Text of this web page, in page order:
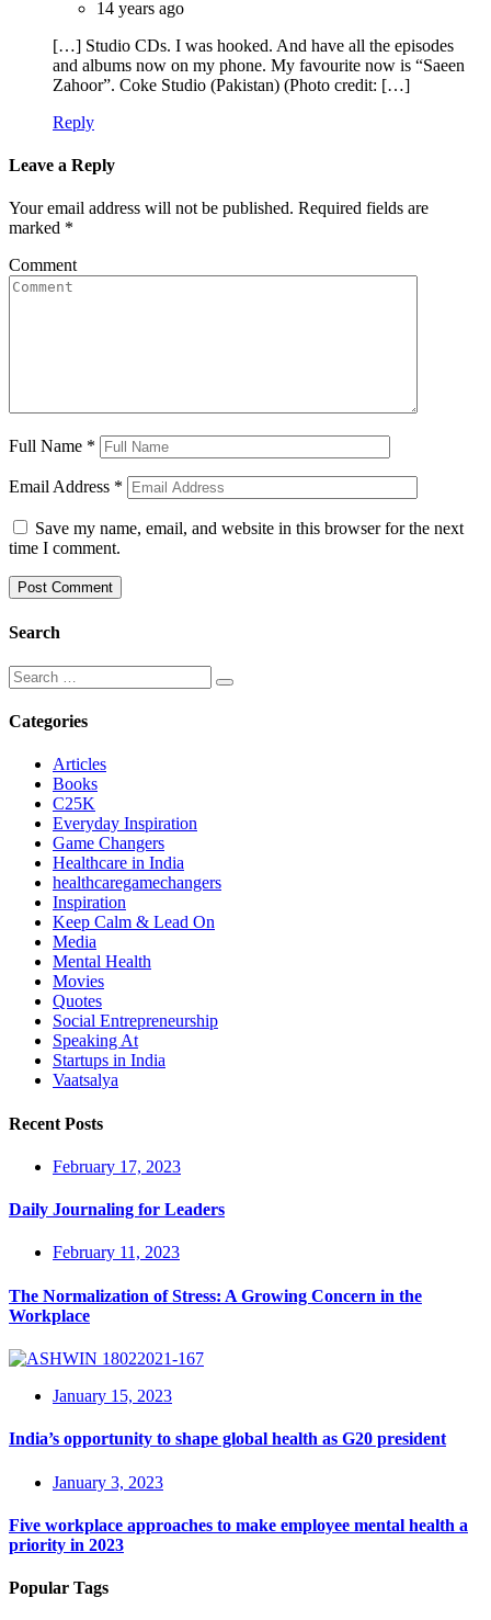
14 years ago
[…] Studio CDs. I was hooked. And have all the episodes
and albums now on my phone. My favourite now is “Saeen
Zahoor”. Coke Studio (Pakistan) (Photo credit: […]
Reply
Leave a Reply
Your email address will not be published. Required fields are
marked *
Comment
Full Name *
Email Address *
Save my name, email, and website in this browser for the next
time I comment.
Search
Categories
Articles
Books
C25K
Everyday Inspiration
Game Changers
Healthcare in India
healthcaregamechangers
Inspiration
Keep Calm & Lead On
Media
Mental Health
Movies
Quotes
Social Entrepreneurship
Speaking At
Startups in India
Vaatsalya
Recent Posts
February 17, 2023
Daily Journaling for Leaders
February 11, 2023
The Normalization of Stress: A Growing Concern in the
Workplace
January 15, 2023
India’s opportunity to shape global health as G20 president
January 3, 2023
Five workplace approaches to make employee mental health a
priority in 2023
Popular Tags